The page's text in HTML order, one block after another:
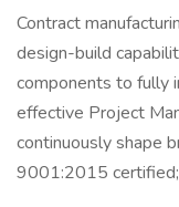
Contract
design-build
components to fully
effective Project
continuously shape
9001:2015